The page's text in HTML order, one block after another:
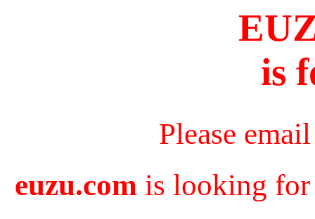
is
Please
euzu.com is looking for